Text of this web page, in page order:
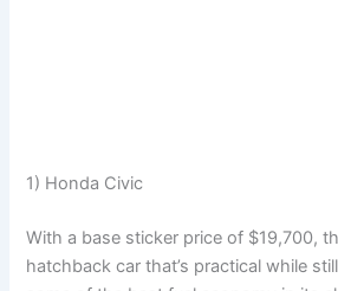
1) Honda Civic
With a base sticker price of $19,700,
hatchback car that’s practical while